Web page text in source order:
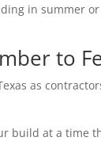
in summer or
to
as
build at a time